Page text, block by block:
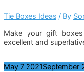
Tie Boxes Ideas / By
Make your gift
excellent and
May 7 2021September